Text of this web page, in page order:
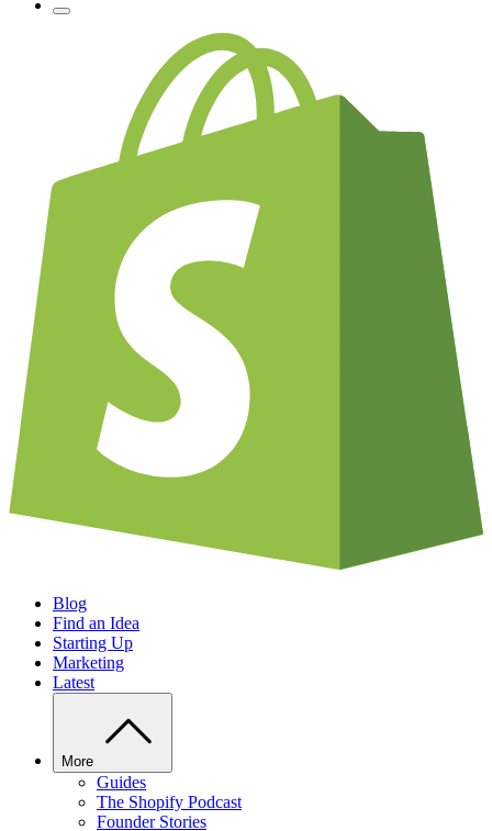
Blog
Find an Idea
Starting Up
Marketing
Latest
More
Guides
The Shopify Podcast
Founder Stories